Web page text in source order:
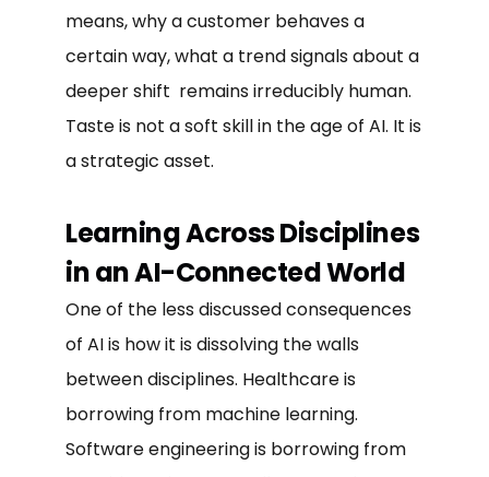
means, why a customer behaves a
certain way, what a trend signals about a
deeper shift remains irreducibly human.
Taste is not a soft skill in the age of AI. It is
a strategic asset.
Learning Across Disciplines
in an AI-Connected World
One of the less discussed consequences
of AI is how it is dissolving the walls
between disciplines. Healthcare is
borrowing from machine learning.
Software engineering is borrowing from